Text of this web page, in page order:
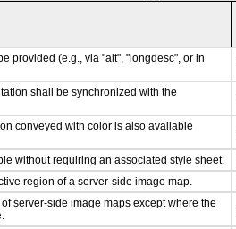
provided (e.g., via "alt", "longdesc", or in
shall be synchronized with the
conveyed with color is also available
without requiring an associated style sheet.
region of a server-side image map.
server-side image maps except where the